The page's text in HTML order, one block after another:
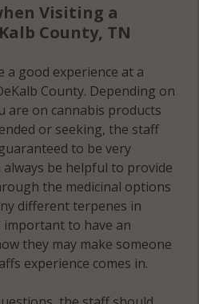
Visiting a
County, TN
a good experience at a
County. Depending on
are on cannabis products
or seeking, the staff
to be very
always be helpful to provide
the medicinal options
different terpenes in
important to have an
they may make someone
experience comes in.